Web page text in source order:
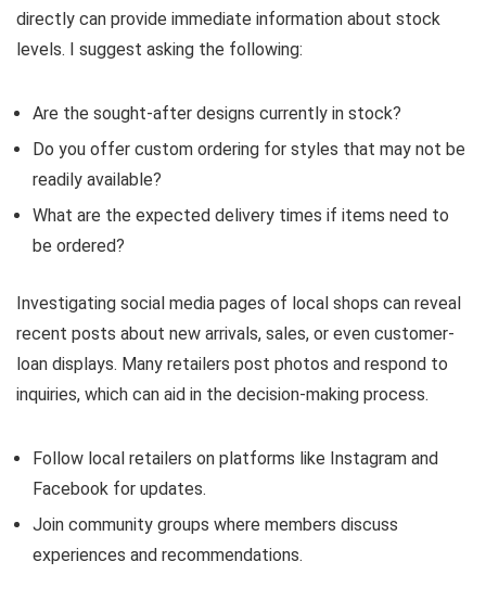
directly can provide immediate information about stock
levels. I suggest asking the following:
Are the sought-after designs currently in stock?
Do you offer custom ordering for styles that may not be
readily available?
What are the expected delivery times if items need to
be ordered?
Investigating social media pages of local shops can reveal
recent posts about new arrivals, sales, or even customer-
loan displays. Many retailers post photos and respond to
inquiries, which can aid in the decision-making process.
Follow local retailers on platforms like Instagram and
Facebook for updates.
Join community groups where members discuss
experiences and recommendations.